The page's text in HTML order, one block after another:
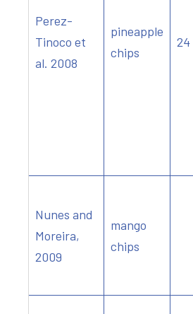
Perez-
Tinoco et
al. 2008
pineapple
chips
24
Nunes and
Moreira,
2009
mango
chips